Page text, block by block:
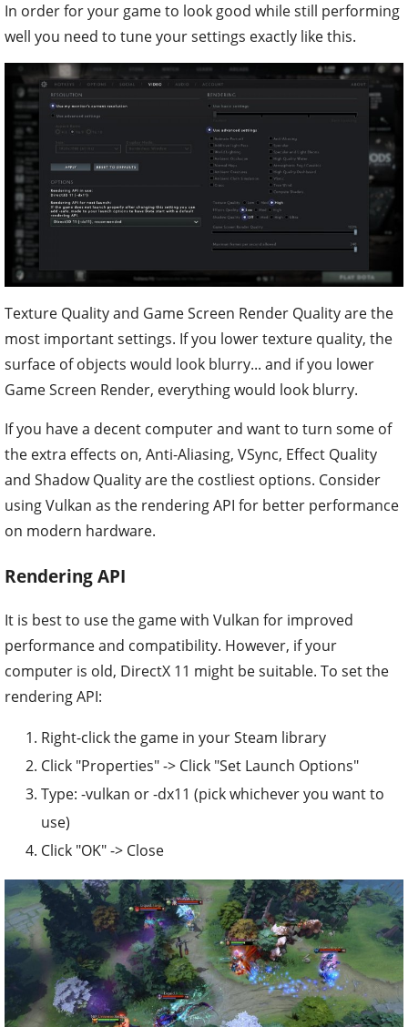
In order for your game to look good while still performing
well you need to tune your settings exactly like this.
Texture Quality and Game Screen Render Quality are the
most important settings. If you lower texture quality, the
surface of objects would look blurry... and if you lower
Game Screen Render, everything would look blurry.
If you have a decent computer and want to turn some of
the extra effects on, Anti-Aliasing, VSync, Effect Quality
and Shadow Quality are the costliest options. Consider
using Vulkan as the rendering API for better performance
on modern hardware.
Rendering API
It is best to use the game with Vulkan for improved
performance and compatibility. However, if your
computer is old, DirectX 11 might be suitable. To set the
rendering API:
Right-click the game in your Steam library
Click "Properties" -> Click "Set Launch Options"
Type: -vulkan or -dx11 (pick whichever you want to
use)
Click "OK" -> Close